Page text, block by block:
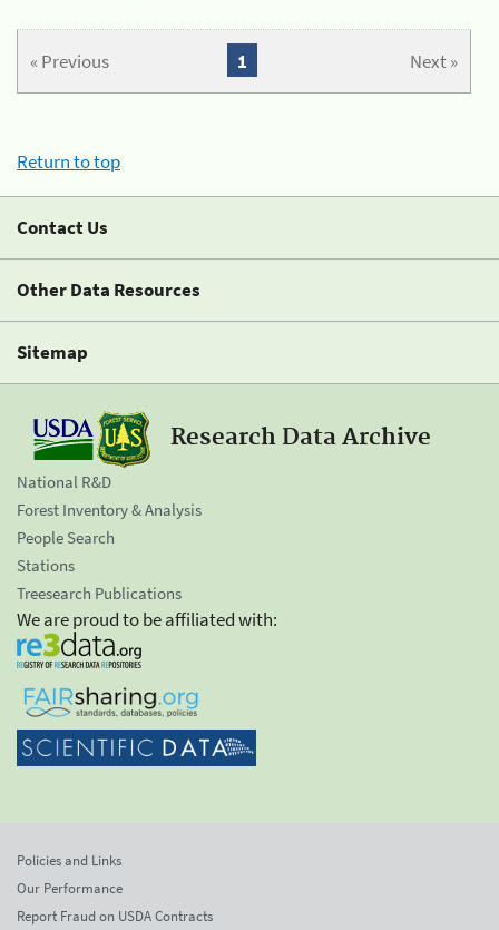
« Previous Next »
1
Return to top
Contact Us
Other Data Resources
Sitemap
Research Data Archive
National R&D
Forest Inventory & Analysis
People Search
Stations
Treesearch Publications
We are proud to be affiliated with:
Policies and Links
Our Performance
Report Fraud on USDA Contracts